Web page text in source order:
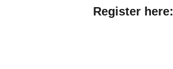
Register here: